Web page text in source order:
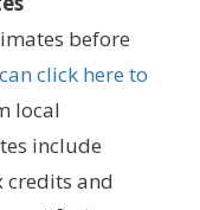
before
can click here to
local
include
credits and